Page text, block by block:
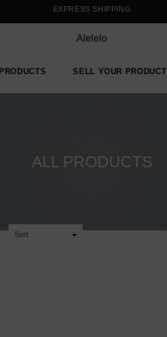
EXPRESS SHIPPING
Alelelo
PRODUCTS SELL YOUR PRODUCT
ALL PRODUCTS